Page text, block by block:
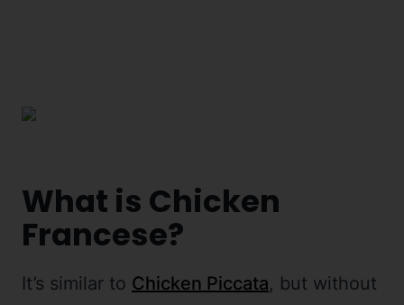
What is Chicken
Francese?
It’s similar to Chicken Piccata, but without